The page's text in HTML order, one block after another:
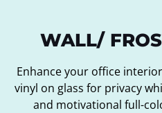
WALL/
Enhance your office
vinyl on glass for privacy
and motivational full-